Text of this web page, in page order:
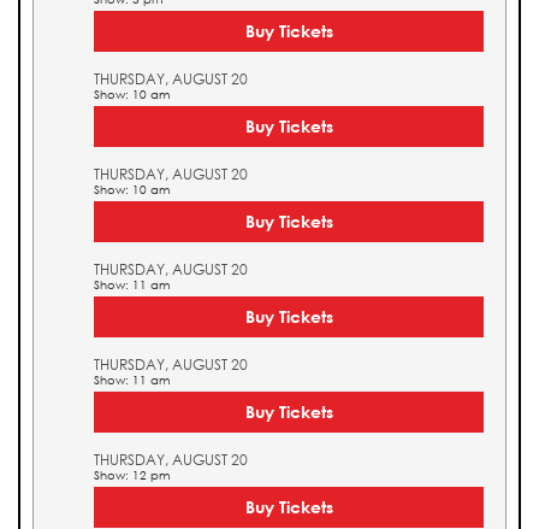
Buy Tickets
THURSDAY, AUGUST 20
Show: 10 am
Buy Tickets
THURSDAY, AUGUST 20
Show: 10 am
Buy Tickets
THURSDAY, AUGUST 20
Show: 11 am
Buy Tickets
THURSDAY, AUGUST 20
Show: 11 am
Buy Tickets
THURSDAY, AUGUST 20
Show: 12 pm
Buy Tickets